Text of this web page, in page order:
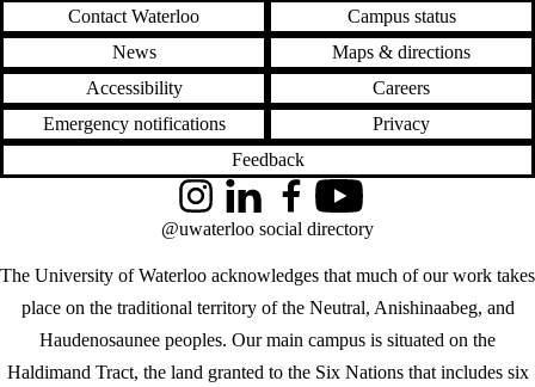
Contact Waterloo
Campus status
News
Maps & directions
Accessibility
Careers
Emergency notifications
Privacy
Feedback
The University of Waterloo acknowledges that much of our work takes
place on the traditional territory of the Neutral, Anishinaabeg, and
Haudenosaunee peoples. Our main campus is situated on the
Haldimand Tract, the land granted to the Six Nations that includes six
InstagramLinkedInFacebookYouTube
@uwaterloo social directory